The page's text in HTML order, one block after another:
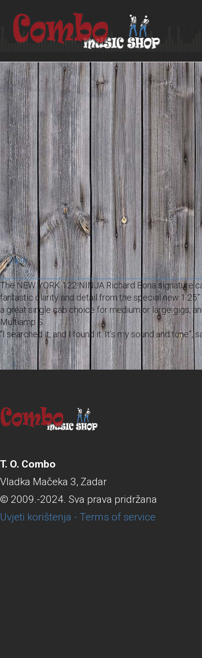
Opis
The NEW YORK 122 NINJA Richard Bona
fantastic clarity and detail from the special new
a great single cab choice for medium or large gigs,
Multiamp S.
“I searched it, and I found it. It’s my sound and tone”,
T. O. Combo
Vladka Mačeka 3, Zadar
© 2009.-2024. Sva prava pridržana
Uvjeti korištenja - Terms of service